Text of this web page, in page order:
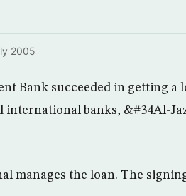
2005
Bank succeeded in getting
banks, &#34Al-
manages the loan. The